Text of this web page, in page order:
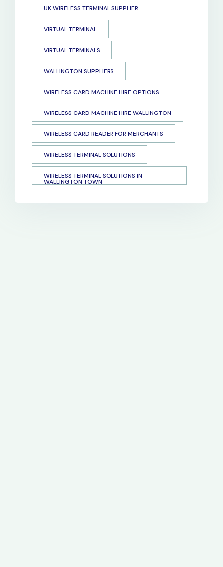
UK WIRELESS TERMINAL SUPPLIER
VIRTUAL TERMINAL
VIRTUAL TERMINALS
WALLINGTON SUPPLIERS
WIRELESS CARD MACHINE HIRE OPTIONS
WIRELESS CARD MACHINE HIRE WALLINGTON
WIRELESS CARD READER FOR MERCHANTS
WIRELESS TERMINAL SOLUTIONS
WIRELESS TERMINAL SOLUTIONS IN
WALLINGTON TOWN